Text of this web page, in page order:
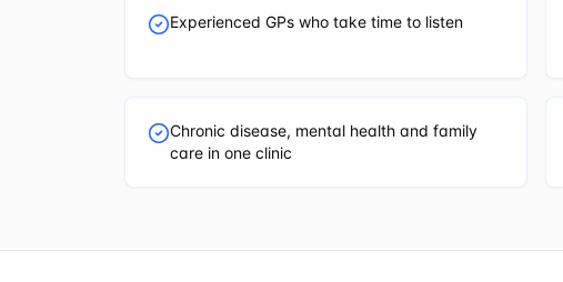
Experienced GPs who take time to listen
Chronic disease, mental health and family
care in one clinic